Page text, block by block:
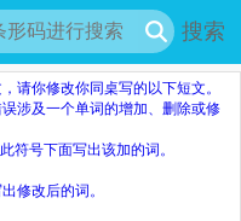
搜索
请你修改你同桌写的以下短文。
涉及一个单词的增加、删除或修
符号下面写出该加的词。
修改后的词。